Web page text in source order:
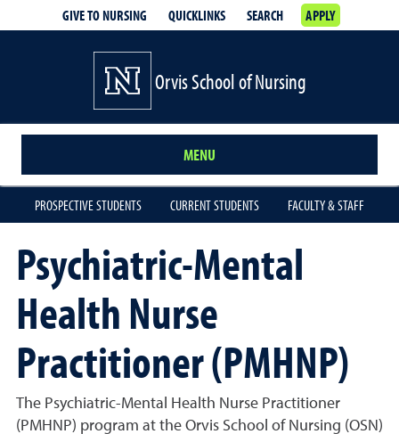
GIVE TO NURSING QUICKLINKS SEARCH APPLY
Orvis School of Nursing
MENU
PROSPECTIVE STUDENTS CURRENT STUDENTS FACULTY & STAFF
Psychiatric-Mental
Health Nurse
Practitioner (PMHNP)
The Psychiatric-Mental Health Nurse Practitioner
(PMHNP) program at the Orvis School of Nursing (OSN)